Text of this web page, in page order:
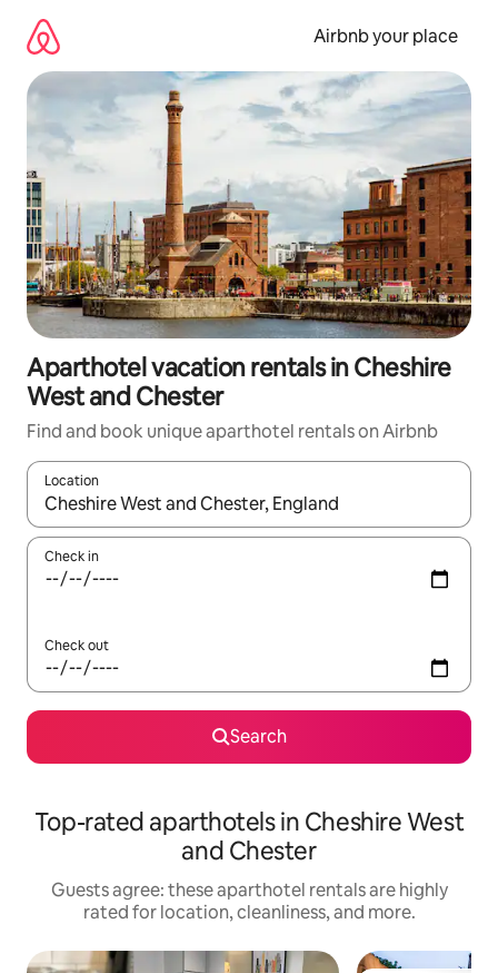
content
Airbnb your place
Aparthotel vacation rentals in Cheshire
West and Chester
Find and book unique aparthotel rentals on Airbnb
Location
When results are available, navigate with up and down arrow
Check in
Check out
Search
Top-rated aparthotels in Cheshire West
and Chester
Guests agree: these aparthotel rentals are highly
rated for location, cleanliness, and more.